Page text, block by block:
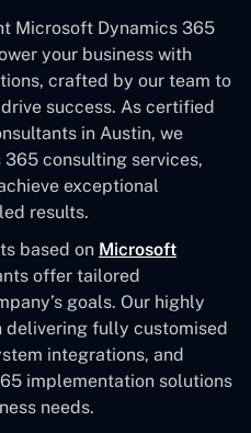
Microsoft Dynamics 365
your business with
crafted by our team to
success. As certified
in Austin, we
consulting services,
exceptional
results.
based on Microsoft
offer tailored
goals. Our highly
fully customised
integrations, and
implementation solutions
needs.